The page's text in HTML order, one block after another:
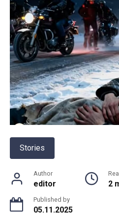
Stories
Author
editor 2
Published by
05.11.2025